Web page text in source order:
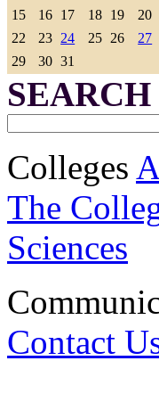
15
16 17 18 19 20
22
23 24 25 26 27
29
30 31
Colleges
The
Sciences
Contact